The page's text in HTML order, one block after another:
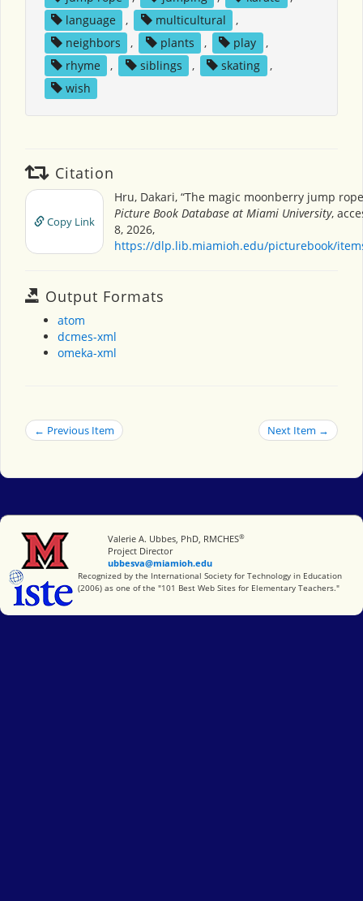
language
, multicultural
,
neighbors
, plants , play
,
rhyme
, siblings , skating
,
wish
Citation
Copy Link
Hru, Dakari, “The magic moonberry jump
Picture Book Database at Miami University,
8, 2026,
https://dlp.lib.miamioh.edu/picturebook/
Output Formats
atom
dcmes-xml
omeka-xml
← Previous Item Next Item →
Miami University
Valerie A. Ubbes, PhD, RMCHES®
Project Director
ubbesva@miamioh.edu
International Society for Technology in Education
Recognized by the International Society for Technology in Education
(2006) as one of the "101 Best Web Sites for Elementary Teachers."